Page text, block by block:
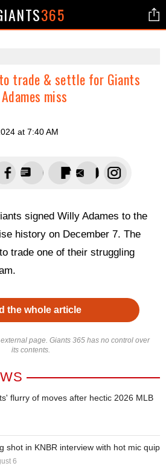
365
trade & settle for Giants
miss
at 7:40 AM
signed Willy Adames to the
history on December 7. The
trade one of their struggling
the whole article
page. Giants 365 has no control over
its contents.
flurry of moves after hectic 2026 MLB
shot in KNBR interview with hot mic quip
6